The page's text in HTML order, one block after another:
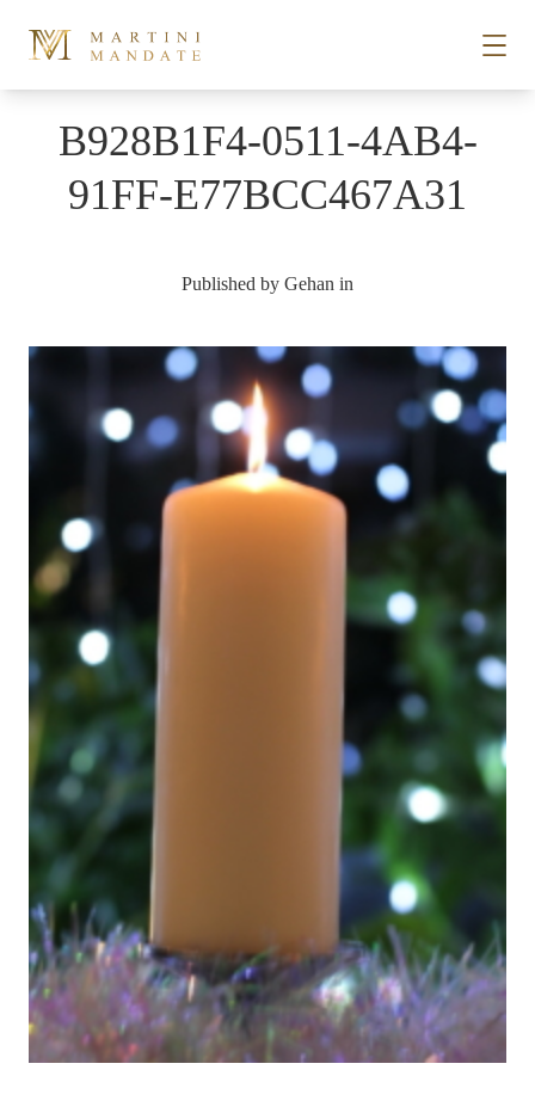
ABOUT
SUBSCRIBE
B928B1F4-0511-4AB4-
91FF-E77BCC467A31
Published by Gehan in